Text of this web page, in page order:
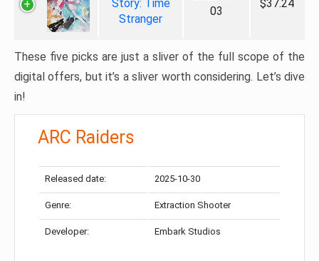
Story: Time
Stranger
03
$37.24
These five picks are just a sliver of the full scope of the
digital offers, but it’s a sliver worth considering. Let’s dive
in!
ARC Raiders
Released date: 2025-10-30
Genre: Extraction Shooter
Developer: Embark Studios